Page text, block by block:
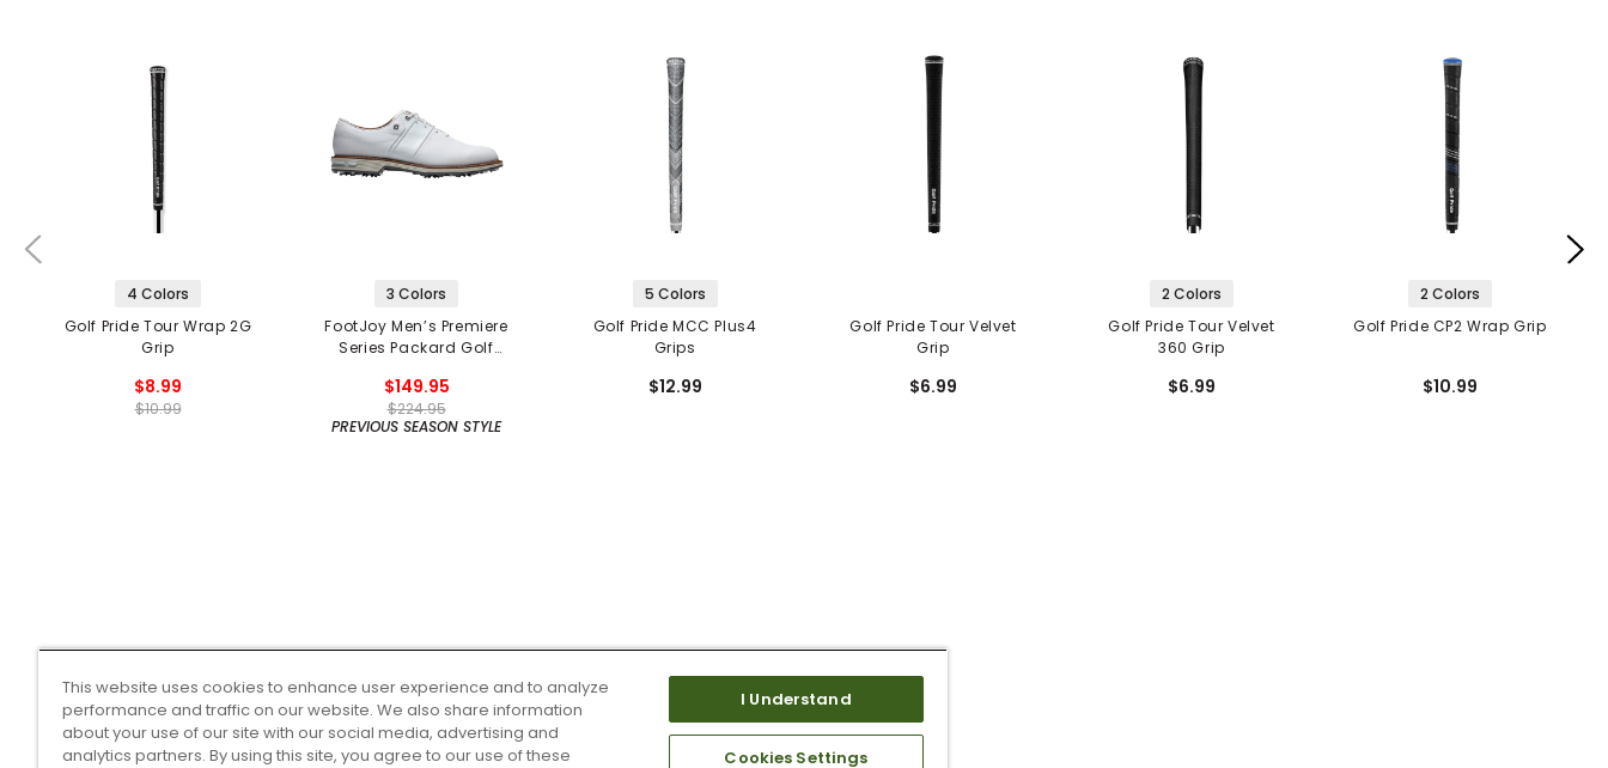
4 Colors
Golf Pride Tour Wrap 2G
Grip
$8.99
$10.99
3 Colors
FootJoy Men’s Premiere
Series Packard Golf
$149.95
$224.95
PREVIOUS SEASON STYLE
5 Colors
Golf Pride MCC Plus4
Grips
$12.99
Golf Pride Tour Velvet
Grip
$6.99
2 Colors
Golf Pride Tour Velvet
360 Grip
$6.99
2 Colors
Golf Pride CP2 Wrap Grip
$10.99
This website uses cookies to enhance user experience and to analyze
performance and traffic on our website. We also share information
about your use of our site with our social media, advertising and
analytics partners. By using this site, you agree to our use of these
I Understand
Cookies Settings